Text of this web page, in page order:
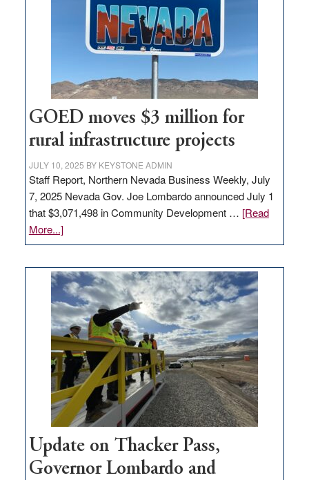
delivery
station,
100
jobs
to
state
GOED moves $3 million for
rural infrastructure projects
JULY 10, 2025 BY KEYSTONE ADMIN
Staff Report, Northern Nevada Business Weekly, July
7, 2025 Nevada Gov. Joe Lombardo announced July 1
that $3,071,498 in Community Development … [Read
More...]about
GOED
$3
million
for
rural
infrastructure
projects
Update on Thacker Pass,
Governor Lombardo and